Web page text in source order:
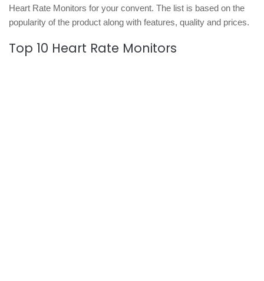
Heart Rate Monitors for your convent. The list is based on the
popularity of the product along with features, quality and prices.
Top 10 Heart Rate Monitors